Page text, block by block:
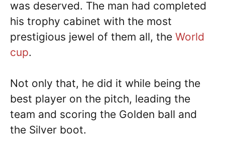
was deserved. The man had completed
his trophy cabinet with the most
prestigious jewel of them all, the World
cup.
Not only that, he did it while being the
best player on the pitch, leading the
team and scoring the Golden ball and
the Silver boot.